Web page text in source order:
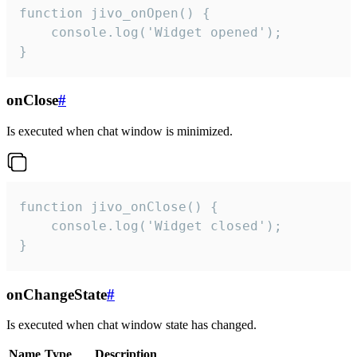
function jivo_onOpen() {
    console.log('Widget opened');
}
onClose#
Is executed when chat window is minimized.
function jivo_onClose() {
    console.log('Widget closed');
}
onChangeState#
Is executed when chat window state has changed.